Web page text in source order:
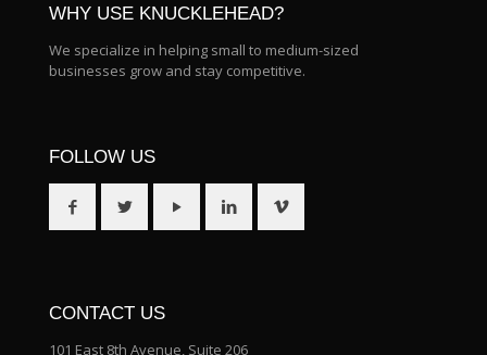
WHY USE KNUCKLEHEAD?
We specialize in helping small to medium-sized
businesses grow and stay competitive.
FOLLOW US
CONTACT US
101 East 8th Avenue, Suite 206